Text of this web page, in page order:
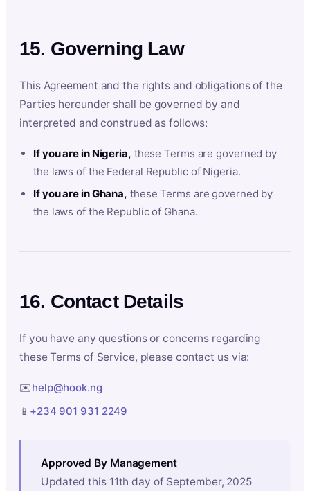
15. Governing Law
This Agreement and the rights and obligations of the
Parties hereunder shall be governed by and
interpreted and construed as follows:
If you are in Nigeria, these Terms are governed by
the laws of the Federal Republic of Nigeria.
If you are in Ghana, these Terms are governed by
the laws of the Republic of Ghana.
16. Contact Details
If you have any questions or concerns regarding
these Terms of Service, please contact us via:
✉️help@hook.ng
📱 +234 901 931 2249
Approved By Management
Updated this 11th day of September, 2025